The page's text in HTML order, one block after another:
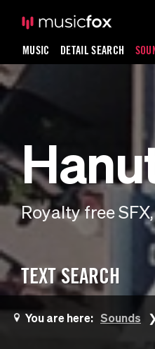
MUSIC DETAIL SEARCH
Royalty free
TEXT SEARCH
You are here: Sounds